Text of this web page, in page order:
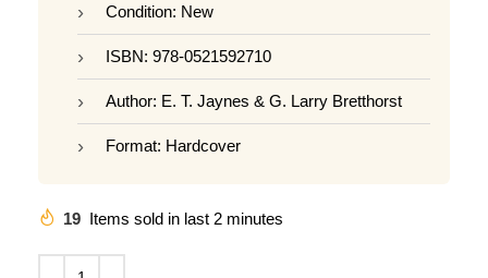
Condition: New
ISBN: 978-0521592710
Author: E. T. Jaynes & G. Larry Bretthorst
Format: Hardcover
19 Items sold in last 2 minutes